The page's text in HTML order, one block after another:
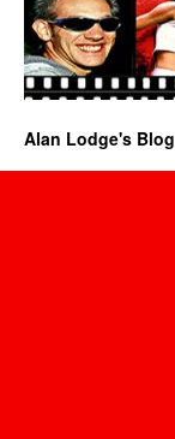
Alan Lodge's Blog